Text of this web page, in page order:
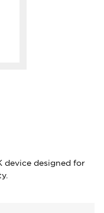
device designed for